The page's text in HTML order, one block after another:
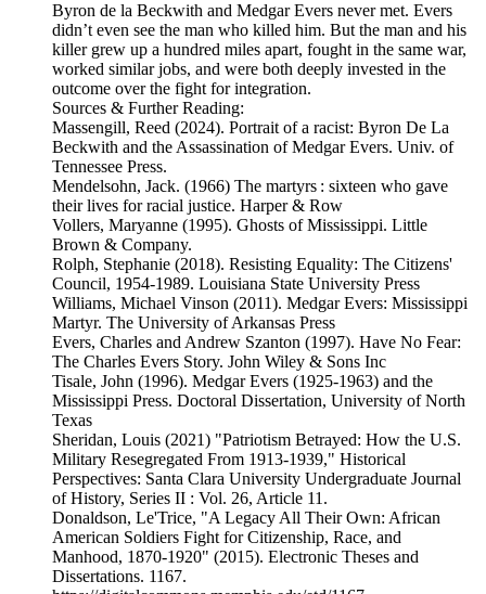
Byron de la Beckwith and Medgar Evers never met. Evers
didn’t even see the man who killed him. But the man and his
killer grew up a hundred miles apart, fought in the same war,
worked similar jobs, and were both deeply invested in the
outcome over the fight for integration.
Sources & Further Reading:
Massengill, Reed (2024). Portrait of a racist: Byron De La
Beckwith and the Assassination of Medgar Evers. Univ. of
Tennessee Press.
Mendelsohn, Jack. (1966) The martyrs : sixteen who gave
their lives for racial justice. Harper & Row
Vollers, Maryanne (1995). Ghosts of Mississippi. Little
Brown & Company.
Rolph, Stephanie (2018). Resisting Equality: The Citizens'
Council, 1954-1989. Louisiana State University Press
Williams, Michael Vinson (2011). Medgar Evers: Mississippi
Martyr. The University of Arkansas Press
Evers, Charles and Andrew Szanton (1997). Have No Fear:
The Charles Evers Story. John Wiley & Sons Inc
Tisale, John (1996). Medgar Evers (1925-1963) and the
Mississippi Press. Doctoral Dissertation, University of North
Texas
Sheridan, Louis (2021) "Patriotism Betrayed: How the U.S.
Military Resegregated From 1913-1939," Historical
Perspectives: Santa Clara University Undergraduate Journal
of History, Series II : Vol. 26, Article 11.
Donaldson, Le'Trice, "A Legacy All Their Own: African
American Soldiers Fight for Citizenship, Race, and
Manhood, 1870-1920" (2015). Electronic Theses and
Dissertations. 1167.